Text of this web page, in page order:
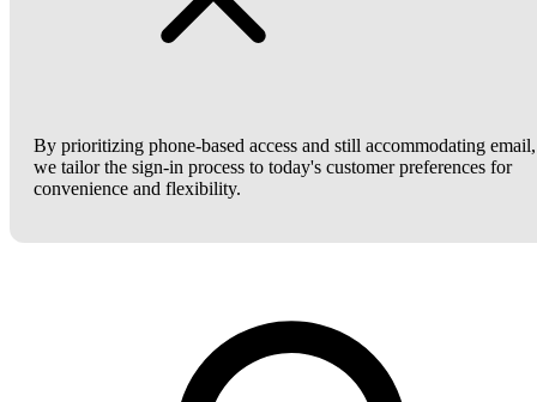
By prioritizing phone-based access and still accommodating email,
we tailor the sign-in process to today's customer preferences for
convenience and flexibility.